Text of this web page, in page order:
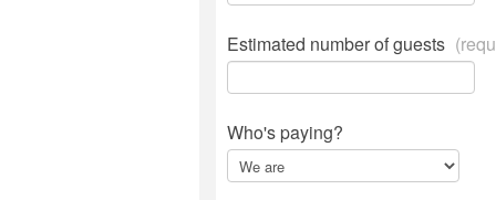
Estimated number of guests
Who's paying?